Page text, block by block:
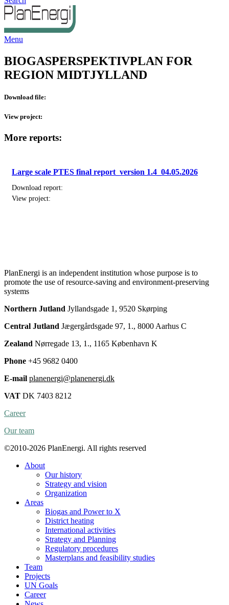
Menu
BIOGASPERSPEKTIVPLAN FOR
REGION MIDTJYLLAND
Download file:
View project:
More reports:
Large scale PTES final report_version 1.4_04.05.2026
Download report:
View project:
PlanEnergi is an independent institution whose purpose is to
promote the use of resource-saving and environment-preserving
systems
Northern Jutland Jyllandsgade 1, 9520 Skørping
Central Jutland Jægergårdsgade 97, 1., 8000 Aarhus C
Zealand Nørregade 13, 1., 1165 København K
Phone +45 9682 0400
E-mail planenergi@planenergi.dk
VAT DK 7403 8212
Career
Our team
©2010-2026 PlanEnergi. All rights reserved
About
Our history
Strategy and vision
Organization
Areas
Biogas and Power to X
District heating
International activities
Strategy and Planning
Regulatory procedures
Masterplans and feasibility studies
Team
Projects
UN Goals
Career